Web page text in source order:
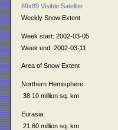
89x89 Visible Satellite
Weekly Snow Extent
Week start: 2002-03-05
Week end: 2002-03-11
Area of Snow Extent
Northern Hemisphere:
38.10 million sq. km
Eurasia:
21.60 million sq. km